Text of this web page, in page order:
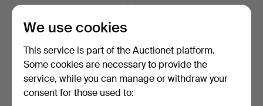
32 USD
We use cookies
This service is part of the Auctionet platform.
Some cookies are necessary to provide the
service, while you can manage or withdraw your
consent for those used to: